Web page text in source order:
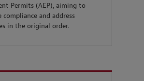
Permits (AEP), aiming to
compliance and address
in the original order.